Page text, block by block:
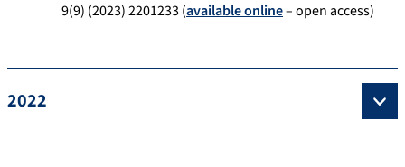
9(9) (2023) 2201233 (available online– open access)
2022